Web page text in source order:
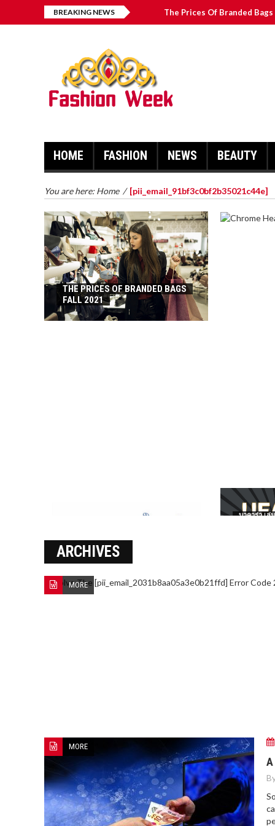
BREAKING NEWS The Prices Of Branded Bags
HOME FASHION NEWS BEAUTY
You are here: Home / [pii_email_91bf3c0bf2b35021c44e]
THE PRICES OF BRANDED BAGS
FALL 2021
HOW TO FIND BEST HOSPITAL
บาคาร่า เล่
ARCHIVES
MORE
MORE
A